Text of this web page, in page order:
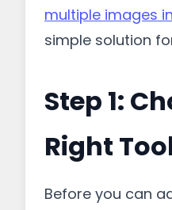
multiple images
simple solution
Step 1:
Right
Before you can